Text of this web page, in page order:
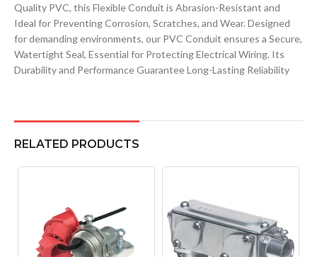
Quality PVC, this Flexible Conduit is Abrasion-Resistant and
Ideal for Preventing Corrosion, Scratches, and Wear. Designed
for demanding environments, our PVC Conduit ensures a Secure,
Watertight Seal, Essential for Protecting Electrical Wiring. Its
Durability and Performance Guarantee Long-Lasting Reliability
RELATED PRODUCTS